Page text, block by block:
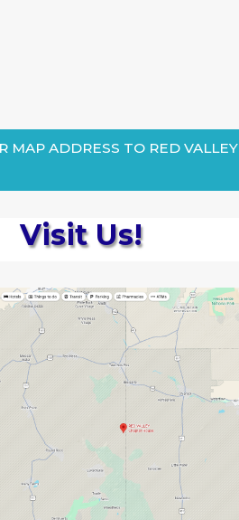
MAP ADDRESS TO RED VALLEY
Visit Us!